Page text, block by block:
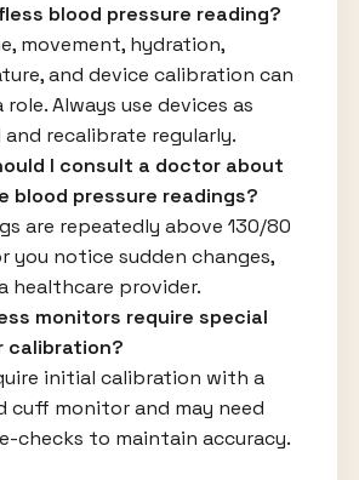
blood pressure reading?
movement, hydration,
and device calibration can
role. Always use devices as
recalibrate regularly.
I consult a doctor about
blood pressure readings?
are repeatedly above 130/80
you notice sudden changes,
healthcare provider.
monitors require special
calibration?
initial calibration with a
cuff monitor and may need
checks to maintain accuracy.